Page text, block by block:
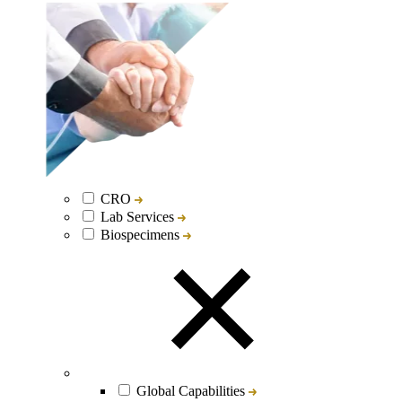
CRO
Lab Services
Biospecimens
Global Capabilities